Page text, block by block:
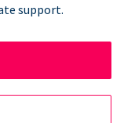
support.